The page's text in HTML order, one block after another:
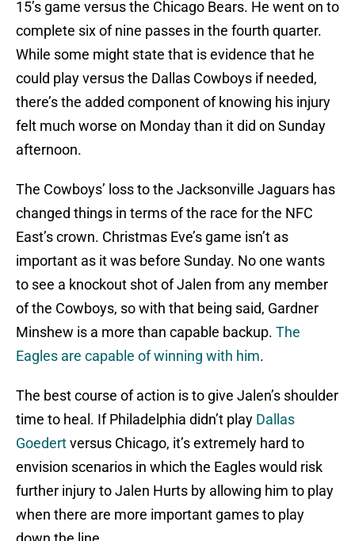
15’s game versus the Chicago Bears. He went on to
complete six of nine passes in the fourth quarter.
While some might state that is evidence that he
could play versus the Dallas Cowboys if needed,
there’s the added component of knowing his injury
felt much worse on Monday than it did on Sunday
afternoon.
The Cowboys’ loss to the Jacksonville Jaguars has
changed things in terms of the race for the NFC
East’s crown. Christmas Eve’s game isn’t as
important as it was before Sunday. No one wants
to see a knockout shot of Jalen from any member
of the Cowboys, so with that being said, Gardner
Minshew is a more than capable backup. The
Eagles are capable of winning with him.
The best course of action is to give Jalen’s shoulder
time to heal. If Philadelphia didn’t play Dallas
Goedertversus Chicago, it’s extremely hard to
envision scenarios in which the Eagles would risk
further injury to Jalen Hurts by allowing him to play
when there are more important games to play